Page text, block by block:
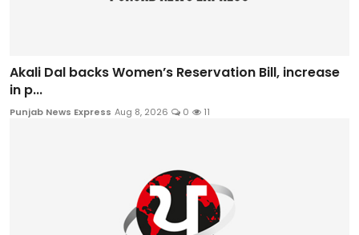
Akali Dal backs Women’s Reservation Bill, increase
in p...
Punjab News Express Aug 8, 2026 0 11